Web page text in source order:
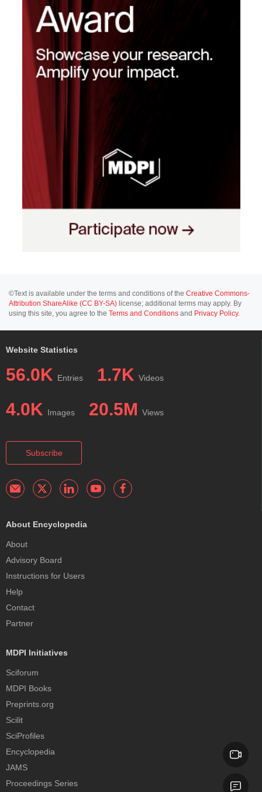
©Text is available under the terms and conditions of the Creative Commons-
Attribution ShareAlike (CC BY-SA) license; additional terms may apply. By
using this site, you agree to the Terms and Conditions and Privacy Policy.
Website Statistics
56.0K Entries 1.7K Videos
4.0K Images 20.5M Views
Subscribe
About Encyclopedia
About
Advisory Board
Instructions for Users
Help
Contact
Partner
MDPI Initiatives
Sciforum
MDPI Books
Preprints.org
Scilit
SciProfiles
Encyclopedia
JAMS
Proceedings Series